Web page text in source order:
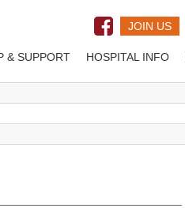
JOIN US
& SUPPORT HOSPITAL INFO